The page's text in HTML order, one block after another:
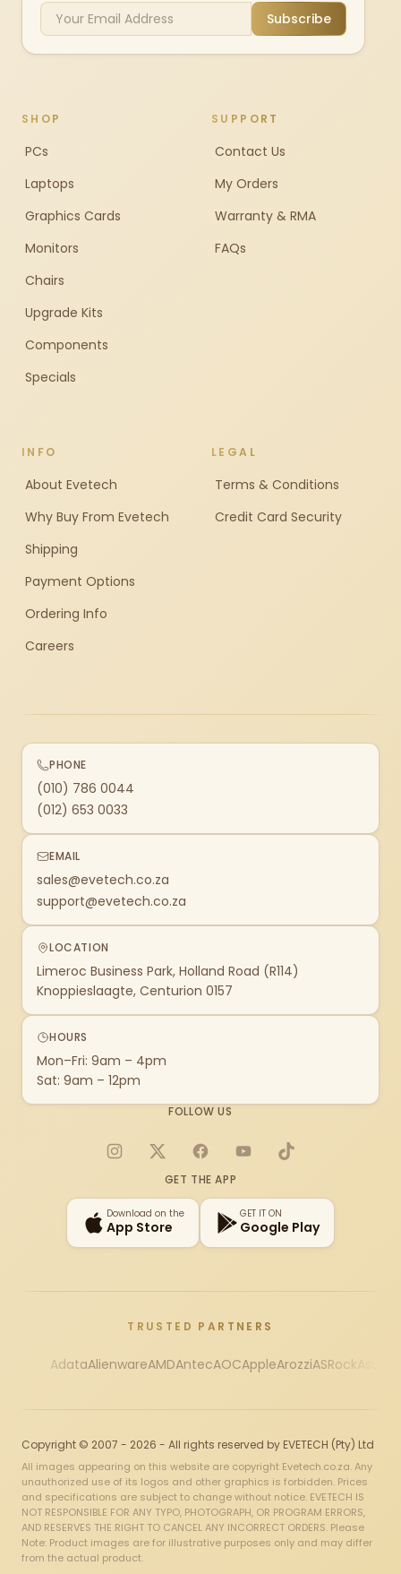
Subscribe
SHOP
PCs
Laptops
Graphics Cards
Monitors
Chairs
Upgrade Kits
Components
Specials
SUPPORT
Contact Us
My Orders
Warranty & RMA
FAQs
INFO
About Evetech
Why Buy From Evetech
Shipping
Payment Options
Ordering Info
Careers
LEGAL
Terms & Conditions
Credit Card Security
PHONE
(010) 786 0044
(012) 653 0033
EMAIL
sales@evetech.co.za
support@evetech.co.za
LOCATION
Limeroc Business Park, Holland Road (R114)
Knoppieslaagte, Centurion 0157
HOURS
Mon–Fri: 9am – 4pm
Sat: 9am – 12pm
FOLLOW US
Instagram
X FacebookYouTubeTikTok
GET THE APP
Download on the
App Store
GET IT ON
Google Play
TRUSTED PARTNERS
AdataAlienwareAMDAntecAOCAppleArozziASRock
Copyright © 2007 - 2026 - All rights reserved by EVETECH (Pty) Ltd
All images appearing on this website are copyright Evetech.co.za. Any
unauthorized use of its logos and other graphics is forbidden. Prices
and specifications are subject to change without notice. EVETECH IS
NOT RESPONSIBLE FOR ANY TYPO, PHOTOGRAPH, OR PROGRAM ERRORS,
AND RESERVES THE RIGHT TO CANCEL ANY INCORRECT ORDERS. Please
Note: Product images are for illustrative purposes only and may differ
from the actual product.